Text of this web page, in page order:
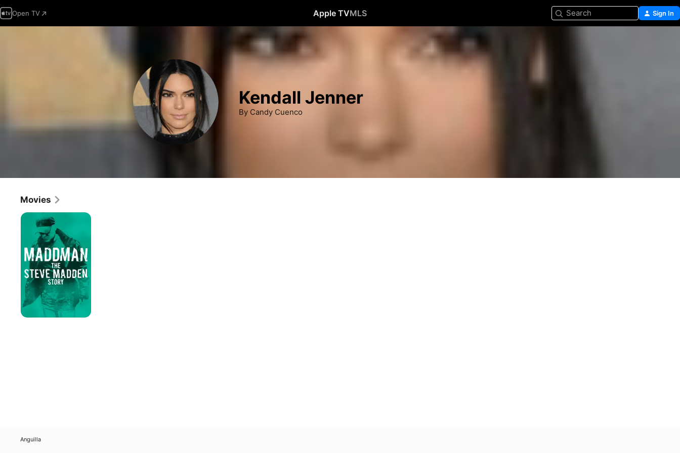
Open TV Apple TVMLS Search Sign In
Kendall Jenner
By Candy Cuenco
Movies
Maddman:
Steve
Madden
Story
Anguilla